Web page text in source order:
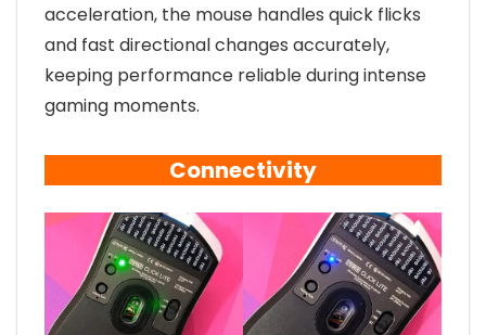
acceleration, the mouse handles quick flicks
and fast directional changes accurately,
keeping performance reliable during intense
gaming moments.
Connectivity